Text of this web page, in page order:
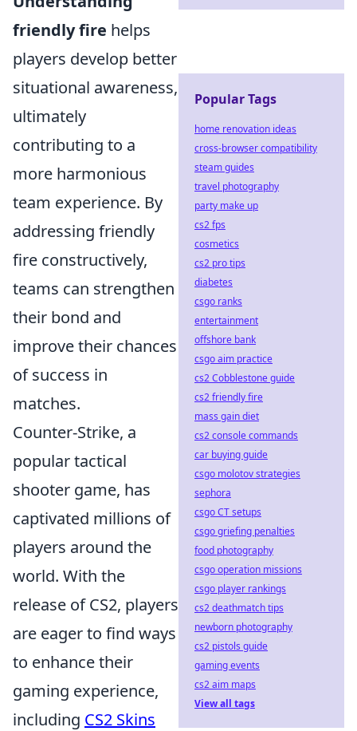
friendly fire helps
players develop better
situational awareness,
ultimately
contributing to a
more harmonious
team experience. By
addressing friendly
fire constructively,
teams can strengthen
their bond and
improve their chances
of success in
matches.
Counter-Strike, a
popular tactical
shooter game, has
captivated millions of
players around the
world. With the
release of CS2, players
are eager to find ways
to enhance their
gaming experience,
including CS2 Skins
Popular Tags
home renovation ideas
cross-browser compatibility
steam guides
travel photography
party make up
cs2 fps
cosmetics
cs2 pro tips
diabetes
csgo ranks
entertainment
offshore bank
csgo aim practice
cs2 Cobblestone guide
cs2 friendly fire
mass gain diet
cs2 console commands
car buying guide
csgo molotov strategies
sephora
csgo CT setups
csgo griefing penalties
food photography
csgo operation missions
csgo player rankings
cs2 deathmatch tips
newborn photography
cs2 pistols guide
gaming events
cs2 aim maps
View all tags